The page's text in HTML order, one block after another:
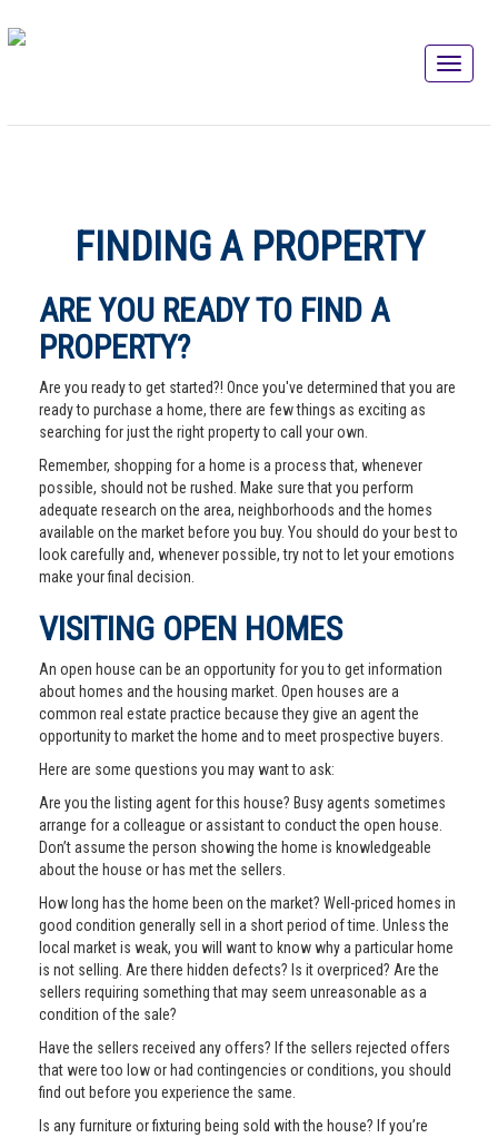
FINDING A PROPERTY
ARE YOU READY TO FIND A
PROPERTY?
Are you ready to get started?! Once you've determined that you are
ready to purchase a home, there are few things as exciting as
searching for just the right property to call your own.
Remember, shopping for a home is a process that, whenever
possible, should not be rushed. Make sure that you perform
adequate research on the area, neighborhoods and the homes
available on the market before you buy. You should do your best to
look carefully and, whenever possible, try not to let your emotions
make your final decision.
VISITING OPEN HOMES
An open house can be an opportunity for you to get information
about homes and the housing market. Open houses are a
common real estate practice because they give an agent the
opportunity to market the home and to meet prospective buyers.
Here are some questions you may want to ask:
Are you the listing agent for this house? Busy agents sometimes
arrange for a colleague or assistant to conduct the open house.
Don’t assume the person showing the home is knowledgeable
about the house or has met the sellers.
How long has the home been on the market? Well-priced homes in
good condition generally sell in a short period of time. Unless the
local market is weak, you will want to know why a particular home
is not selling. Are there hidden defects? Is it overpriced? Are the
sellers requiring something that may seem unreasonable as a
condition of the sale?
Have the sellers received any offers? If the sellers rejected offers
that were too low or had contingencies or conditions, you should
find out before you experience the same.
Is any furniture or fixturing being sold with the house? If you’re